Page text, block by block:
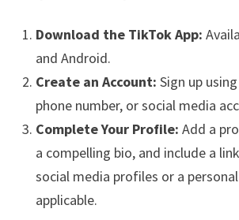
Download the TikTok App:
and Android.
Create an Account: Sign up
phone number, or social media
Complete Your Profile: Add a
a compelling bio, and include a
social media profiles or a
applicable.